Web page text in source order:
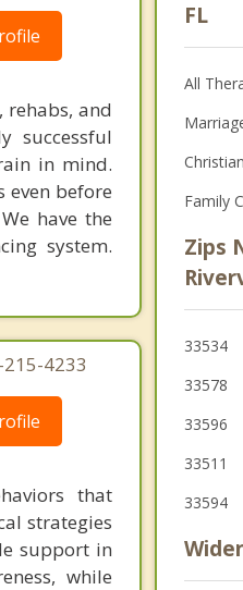
and
successful
in mind.
before
have the
system.
4233
that
strategies
support in
while
FL
All
Family
Zips
33534
33578
33596
33511
33594